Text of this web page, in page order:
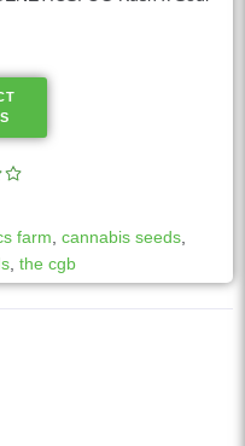
farm, cannabis seeds,
, the cgb